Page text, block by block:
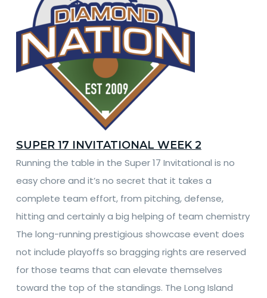
SUPER 17 INVITATIONAL WEEK 2
Running the table in the Super 17 Invitational is no
easy chore and it’s no secret that it takes a
complete team effort, from pitching, defense,
hitting and certainly a big helping of team chemistry
The long-running prestigious showcase event does
not include playoffs so bragging rights are reserved
for those teams that can elevate themselves
toward the top of the standings. The Long Island